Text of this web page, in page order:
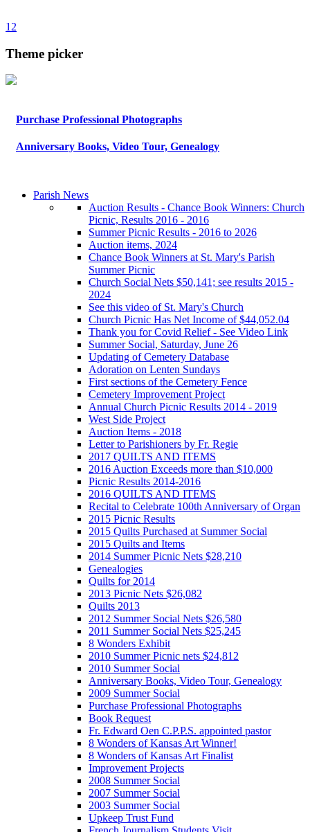
1 2
Theme picker
Purchase Professional Photographs
Anniversary Books, Video Tour, Genealogy
Parish News
Auction Results - Chance Book Winners: Church
Picnic, Results 2016 - 2016
Summer Picnic Results - 2016 to 2026
Auction items, 2024
Chance Book Winners at St. Mary's Parish
Summer Picnic
Church Social Nets $50,141; see results 2015 -
2024
See this video of St. Mary's Church
Church Picnic Has Net Income of $44,052.04
Thank you for Covid Relief - See Video Link
Summer Social, Saturday, June 26
Updating of Cemetery Database
Adoration on Lenten Sundays
First sections of the Cemetery Fence
Cemetery Improvement Project
Annual Church Picnic Results 2014 - 2019
West Side Project
Auction Items - 2018
Letter to Parishioners by Fr. Regie
2017 QUILTS AND ITEMS
2016 Auction Exceeds more than $10,000
Picnic Results 2014-2016
2016 QUILTS AND ITEMS
Recital to Celebrate 100th Anniversary of Organ
2015 Picnic Results
2015 Quilts Purchased at Summer Social
2015 Quilts and Items
2014 Summer Picnic Nets $28,210
Genealogies
Quilts for 2014
2013 Picnic Nets $26,082
Quilts 2013
2012 Summer Social Nets $26,580
2011 Summer Social Nets $25,245
8 Wonders Exhibit
2010 Summer Picnic nets $24,812
2010 Summer Social
Anniversary Books, Video Tour, Genealogy
2009 Summer Social
Purchase Professional Photographs
Book Request
Fr. Edward Oen C.P.P.S. appointed pastor
8 Wonders of Kansas Art Winner!
8 Wonders of Kansas Art Finalist
Improvement Projects
2008 Summer Social
2007 Summer Social
2003 Summer Social
Upkeep Trust Fund